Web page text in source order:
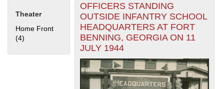
Theater
Home Front
(4) Apply Home Front filter
THE MAP ONLY DISPLAYS
RECORDS THAT HAVE
GEOGRAPHIC INFORMATION.
SWITCH TO THEGRID VIEWTO SEE
ALL RECORDS.
1935
1936
1937
1938
1939
1940
1941
1942
1943
1944
1945
1946
1947
1948
1949
1950
1951
1952
1953
1954
1955
+
-
OFFICERS STANDING
OUTSIDE INFANTRY SCHOOL
HEADQUARTERS AT FORT
BENNING, GEORGIA ON 11
JULY 1944